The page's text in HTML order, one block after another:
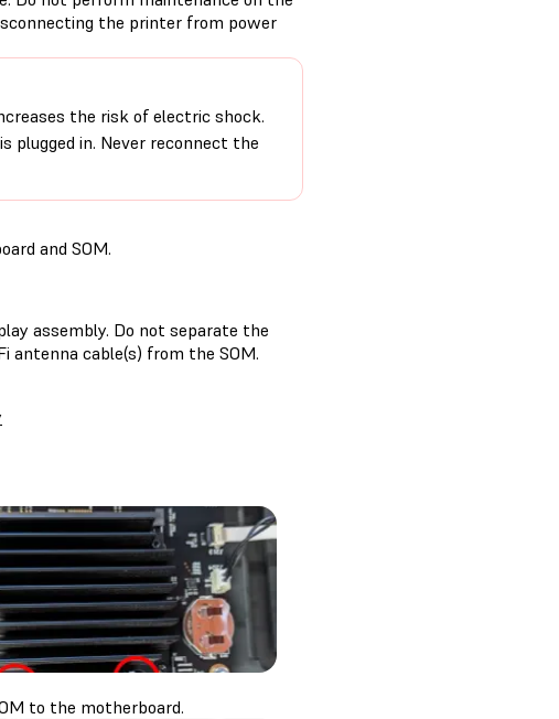
the printer from power
the risk of electric shock.
plugged in. Never reconnect the
and SOM.
assembly. Do not separate the
antenna cable(s) from the SOM.
to the motherboard.